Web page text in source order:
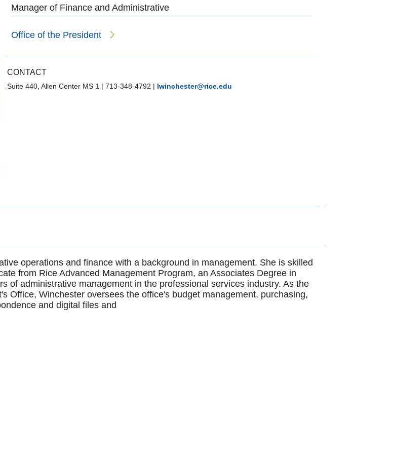
Manager of Finance and Administrative
Office of the President
CONTACT
Suite 440, Allen Center MS 1 | 713-348-4792 | lwinchester@rice.edu
operations and finance with a background in management. She is skilled
from Rice Advanced Management Program, an Associates Degree in
of administrative management in the professional services industry. As the
Office, Winchester oversees the office's budget management, purchasing,
and digital files and